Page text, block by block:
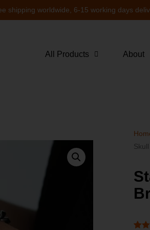
shipping worldwide, 6-15 working days
All Products About